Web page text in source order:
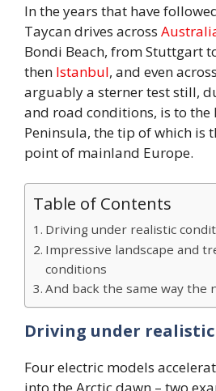
In the years that have
Taycan drives across
Bondi Beach, from Stuttgart
then Istanbul, and even across
arguably a sterner test still,
and road conditions, is to
Peninsula, the tip of which is
point of mainland Europe.
Table of Contents
Driving under realistic
Impressive landscape and
conditions
And back the same way the
Driving under
Four electric models